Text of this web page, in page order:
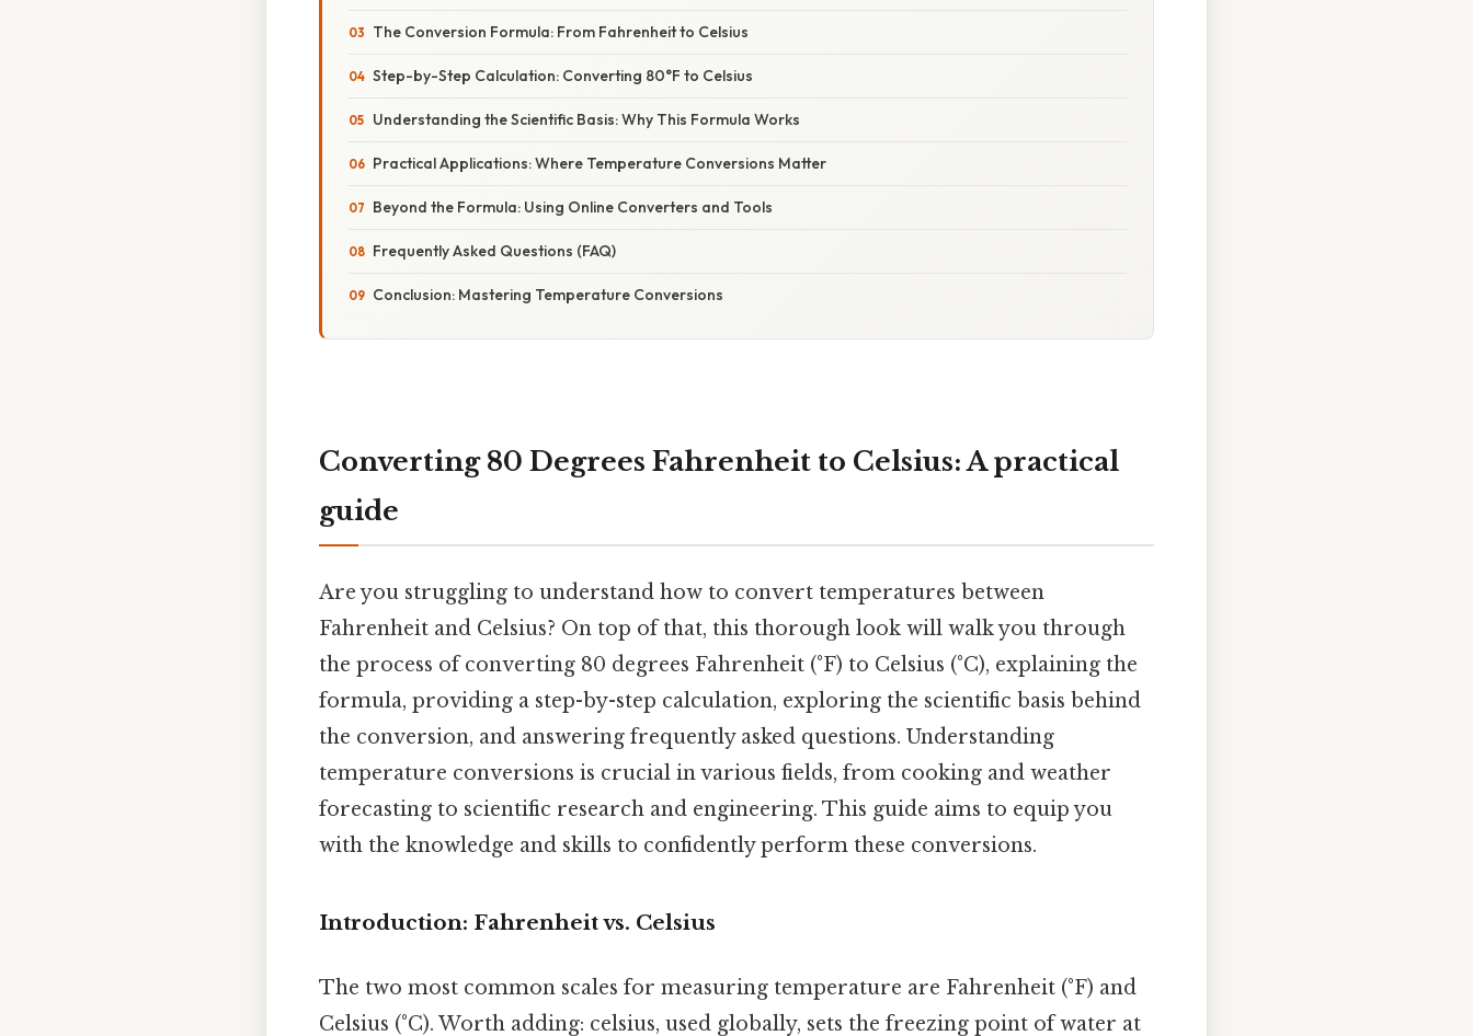
The Conversion Formula: From Fahrenheit to Celsius
Step-by-Step Calculation: Converting 80°F to Celsius
Understanding the Scientific Basis: Why This Formula Works
Practical Applications: Where Temperature Conversions Matter
Beyond the Formula: Using Online Converters and Tools
Frequently Asked Questions (FAQ)
Conclusion: Mastering Temperature Conversions
Converting 80 Degrees Fahrenheit to Celsius: A practical
guide
Are you struggling to understand how to convert temperatures between
Fahrenheit and Celsius? On top of that, this thorough look will walk you through
the process of converting 80 degrees Fahrenheit (°F) to Celsius (°C), explaining the
formula, providing a step-by-step calculation, exploring the scientific basis behind
the conversion, and answering frequently asked questions. Understanding
temperature conversions is crucial in various fields, from cooking and weather
forecasting to scientific research and engineering. This guide aims to equip you
with the knowledge and skills to confidently perform these conversions.
Introduction: Fahrenheit vs. Celsius
The two most common scales for measuring temperature are Fahrenheit (°F) and
Celsius (°C). Worth adding: celsius, used globally, sets the freezing point of water at